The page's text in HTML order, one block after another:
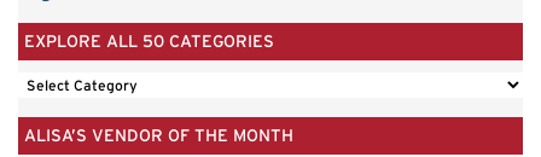
EXPLORE ALL 50 CATEGORIES
EXPLORE
ALL
50
ALISA’S VENDOR OF THE MONTH